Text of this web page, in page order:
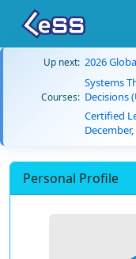
Up next: 2026
Courses:
Systems
Decisions
Certified
Personal Profile